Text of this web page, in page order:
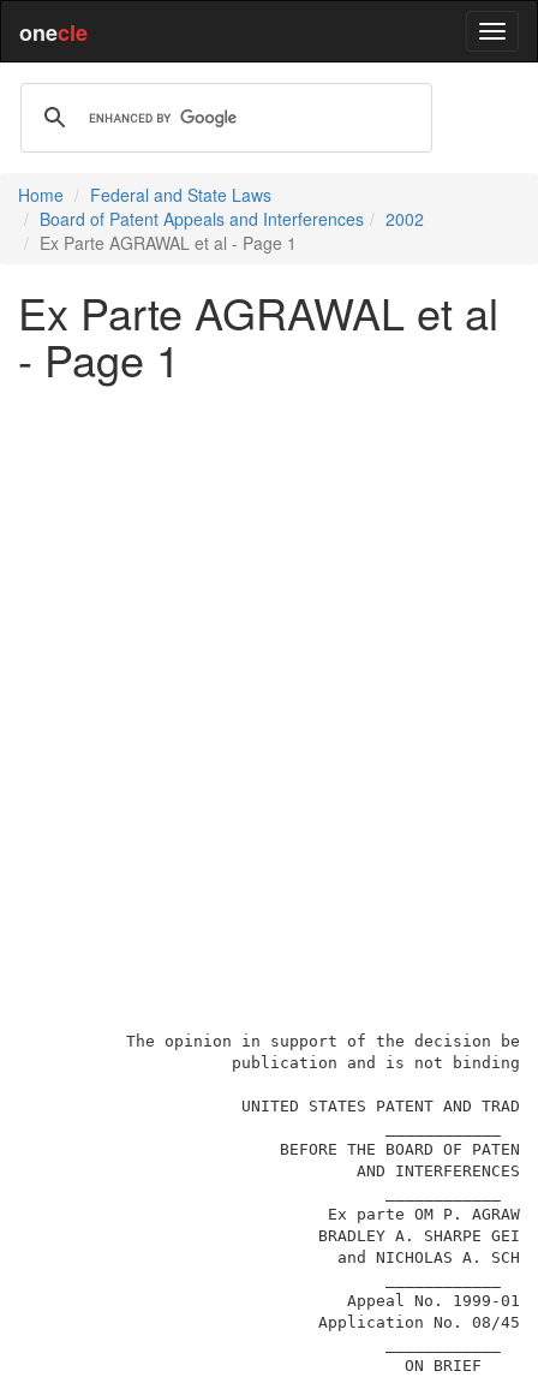
onecle
Home
Federal and State Laws
Board of Patent Appeals and Interferences
2002
Ex Parte AGRAWAL et al - Page 1
Ex Parte AGRAWAL et al
- Page 1
The opinion in support of the decision
publication and is not
UNITED STATES
BEFORE THE